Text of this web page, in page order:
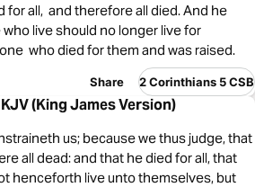
for all, and therefore all died. And he
live should no longer live for
who died for them and was raised.
Share 2 Corinthians 5 CSB
(King James Version)
us; because we thus judge, that
all dead: and that he died for all, that
henceforth live unto themselves, but